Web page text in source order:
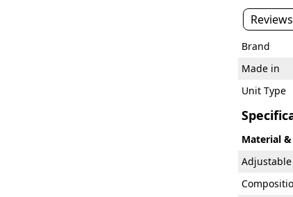
Reviews
Brand
Made in
Unit Type
Material